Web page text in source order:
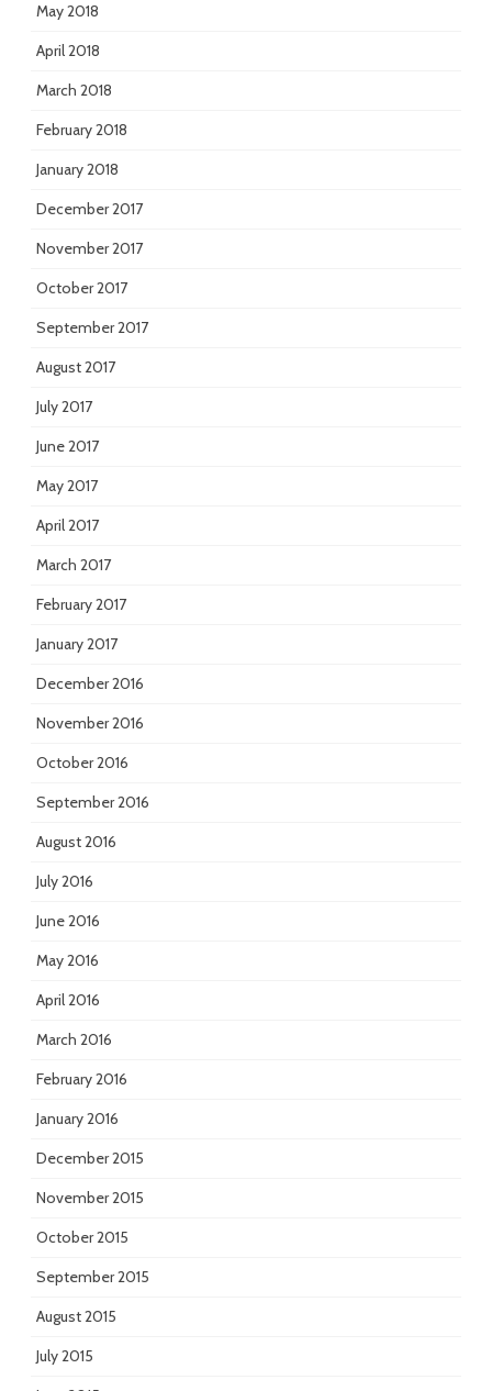
May 2018
April 2018
March 2018
February 2018
January 2018
December 2017
November 2017
October 2017
September 2017
August 2017
July 2017
June 2017
May 2017
April 2017
March 2017
February 2017
January 2017
December 2016
November 2016
October 2016
September 2016
August 2016
July 2016
June 2016
May 2016
April 2016
March 2016
February 2016
January 2016
December 2015
November 2015
October 2015
September 2015
August 2015
July 2015